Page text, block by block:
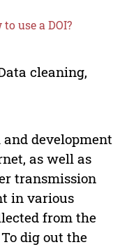
to use a DOI?
cleaning,
development
as well as
transmission
in various
from the
dig out the